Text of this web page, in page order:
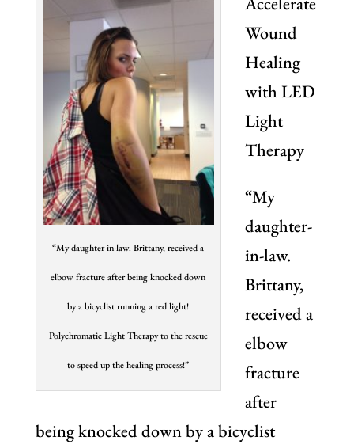
“My daughter-in-law. Brittany, received a
elbow fracture after being knocked down
by a bicyclist running a red light!
Polychromatic Light Therapy to the rescue
to speed up the healing process!”
Wound
Healing
with LED
Light
Therapy
“My
daughter-
in-law.
Brittany,
received a
elbow
fracture
after
being knocked down by a bicyclist